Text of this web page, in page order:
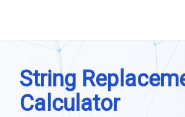
String
Calculator